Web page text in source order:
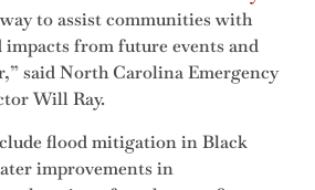
to assist communities with
from future events and
said North Carolina Emergency
Will Ray.
flood mitigation in Black
improvements in